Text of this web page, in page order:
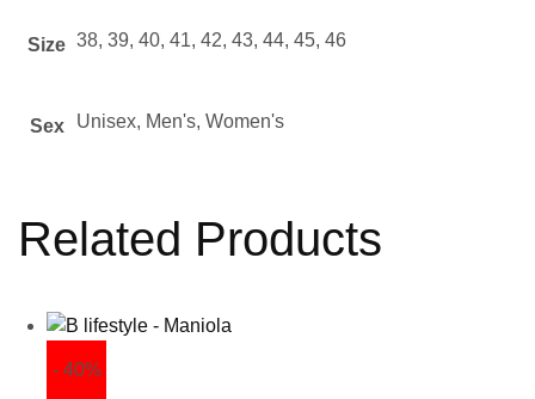
Size 38, 39, 40, 41, 42, 43, 44, 45, 46
Sex Unisex, Men's, Women's
Related Products
- 40%